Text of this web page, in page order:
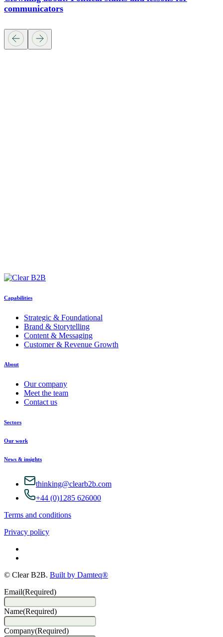
communicators
Capabilities
Strategic & Foundational
Brand & Storytelling
Content & Messaging
Customer & Revenue Growth
About
Our company
Meet the team
Contact us
Sectors
Our work
News & insights
thinking@clearb2b.com
+44 (0)1285 626000
Terms and conditions
Privacy policy
© Clear B2B. Built by Damteq®
Email(Required)
Name(Required)
Company(Required)